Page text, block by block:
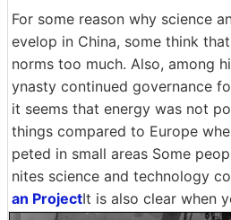
For some reason why science
evelop in China, some think
norms too much. Also, among
ynasty continued governance
it seems that energy was not
things compared to Europe
peted in small areas Some
nites science and technology
an ProjectIt is also clear when